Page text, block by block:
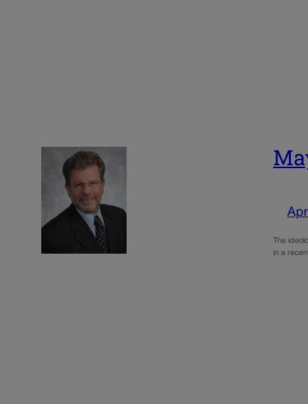
The
in a